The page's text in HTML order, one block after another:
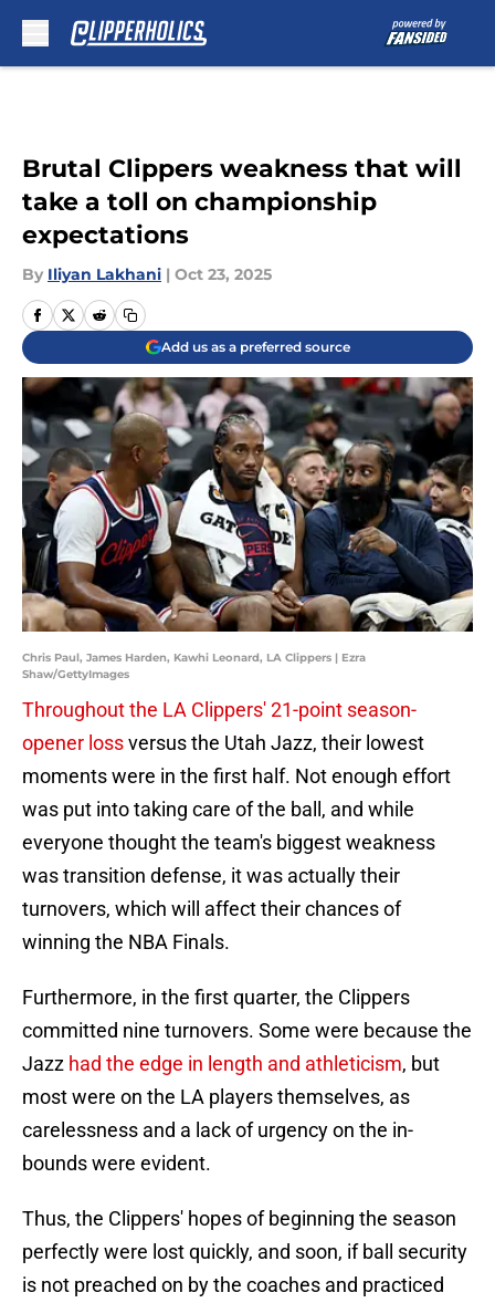
Brutal Clippers weakness that will
take a toll on championship
expectations
By Iliyan Lakhani | Oct 23, 2025
Add us as a preferred source
Chris Paul, James Harden, Kawhi Leonard, LA Clippers | Ezra
Shaw/GettyImages
Throughout the LA Clippers' 21-point season-
opener lossversus the Utah Jazz, their lowest
moments were in the first half. Not enough effort
was put into taking care of the ball, and while
everyone thought the team's biggest weakness
was transition defense, it was actually their
turnovers, which will affect their chances of
winning the NBA Finals.
Furthermore, in the first quarter, the Clippers
committed nine turnovers. Some were because the
Jazz had the edge in length and athleticism, but
most were on the LA players themselves, as
carelessness and a lack of urgency on the in-
bounds were evident.
Thus, the Clippers' hopes of beginning the season
perfectly were lost quickly, and soon, if ball security
is not preached on by the coaches and practiced